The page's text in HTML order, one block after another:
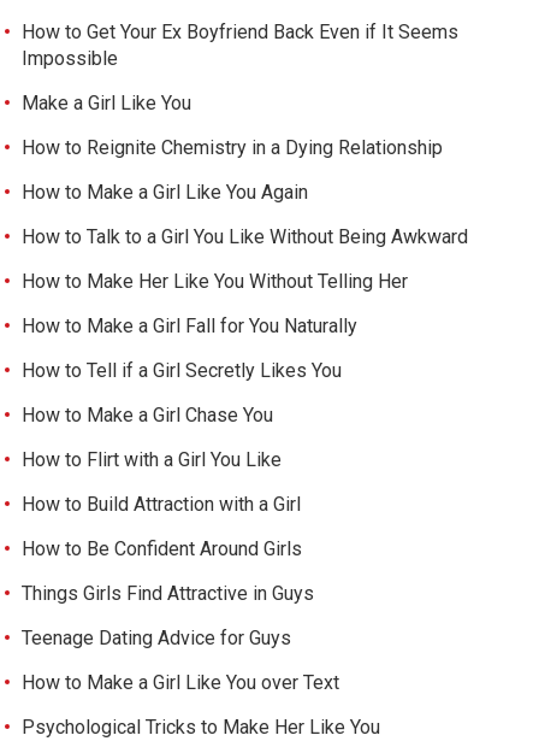
How to Get Your Ex Boyfriend Back Even if It Seems
Impossible
Make a Girl Like You
How to Reignite Chemistry in a Dying Relationship
How to Make a Girl Like You Again
How to Talk to a Girl You Like Without Being Awkward
How to Make Her Like You Without Telling Her
How to Make a Girl Fall for You Naturally
How to Tell if a Girl Secretly Likes You
How to Make a Girl Chase You
How to Flirt with a Girl You Like
How to Build Attraction with a Girl
How to Be Confident Around Girls
Things Girls Find Attractive in Guys
Teenage Dating Advice for Guys
How to Make a Girl Like You over Text
Psychological Tricks to Make Her Like You